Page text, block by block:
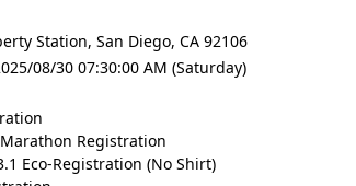
Station, San Diego, CA 92106
08/30 07:30:00 AM (Saturday)
Registration
Eco-Registration (No Shirt)